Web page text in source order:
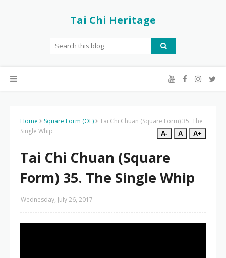
Tai Chi Heritage
Home Square Form (OL)
Tai Chi Chuan (Square Form) 35. The
Single Whip
A- A A+
Tai Chi Chuan (Square
Form) 35. The Single Whip
Wednesday, July 26, 2017